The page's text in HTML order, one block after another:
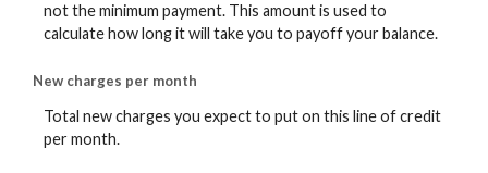
not the minimum payment. This amount is used to
calculate how long it will take you to payoff your balance.
New charges per month
Total new charges you expect to put on this line of credit
per month.